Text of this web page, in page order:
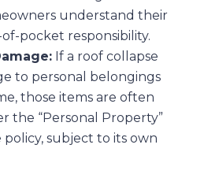
understand their
pocket responsibility.
If a roof collapse
to personal belongings
those items are often
the “Personal Property”
subject to its own